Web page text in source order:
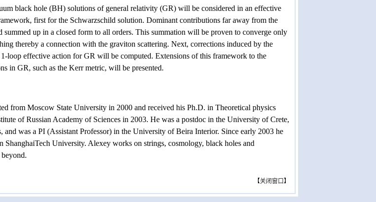
black hole (BH) solutions of general relativity (GR) will be considered in an effective
first for the Schwarzschild solution. Dominant contributions far away from the
summed up in a closed form to all orders. This summation will be proven to converge only
thereby a connection with the graviton scattering. Next, corrections induced by the
loop effective action for GR will be computed. Extensions of this framework to the
in GR, such as the Kerr metric, will be presented.
from Moscow State University in 2000 and received his Ph.D. in Theoretical physics
of Russian Academy of Sciences in 2003. He was a postdoc in the University of Crete,
and was a PI (Assistant Professor) in the University of Beira Interior. Since early 2003 he
ShanghaiTech University. Alexey works on strings, cosmology, black holes and
beyond.
【关闭窗口】